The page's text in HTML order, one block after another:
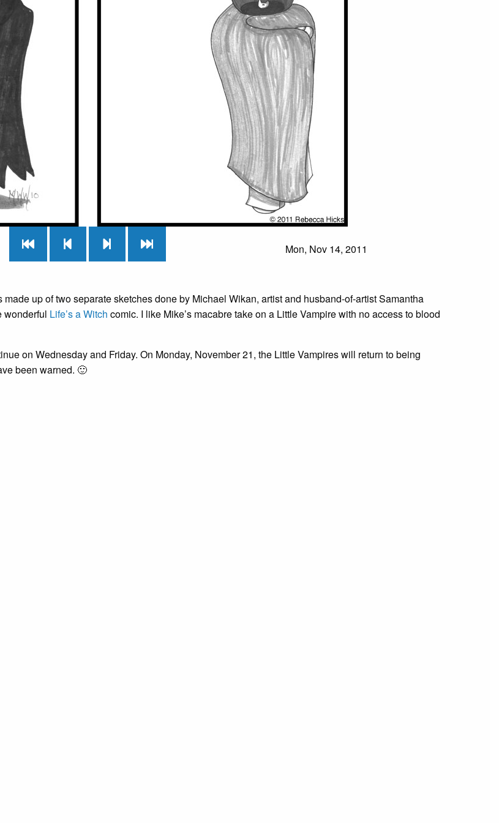
Mon, Nov 14, 2011
made up of two separate sketches done by Michael Wikan, artist and husband-of-artist Samantha
wonderful Life’s a Witch comic. I like Mike’s macabre take on a Little Vampire with no access to blood
on Wednesday and Friday. On Monday, November 21, the Little Vampires will return to being
been warned. 🙂